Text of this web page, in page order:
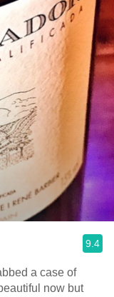
9.4
a case of
now but